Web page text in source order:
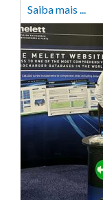
Saiba mais ...